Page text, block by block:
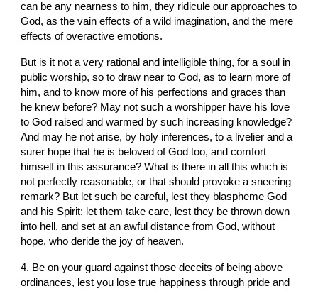
can be any nearness to him, they ridicule our approaches to
God, as the vain effects of a wild imagination, and the mere
effects of overactive emotions.
But is it not a very rational and intelligible thing, for a soul in
public worship, so to draw near to God, as to learn more of
him, and to know more of his perfections and graces than
he knew before? May not such a worshipper have his love
to God raised and warmed by such increasing knowledge?
And may he not arise, by holy inferences, to a livelier and a
surer hope that he is beloved of God too, and comfort
himself in this assurance? What is there in all this which is
not perfectly reasonable, or that should provoke a sneering
remark? But let such be careful, lest they blaspheme God
and his Spirit; let them take care, lest they be thrown down
into hell, and set at an awful distance from God, without
hope, who deride the joy of heaven.
4. Be on your guard against those deceits of being above
ordinances, lest you lose true happiness through pride and